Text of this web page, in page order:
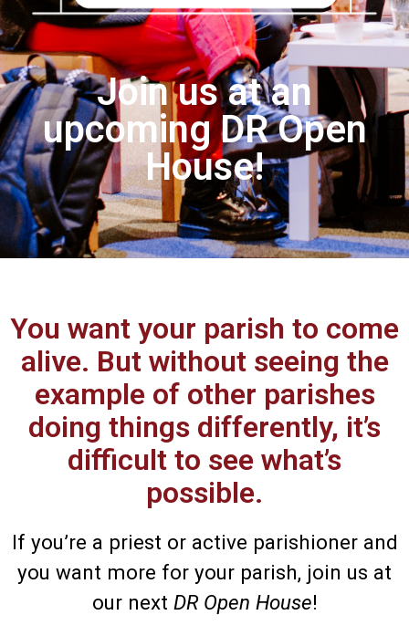
Join us at an
upcoming DR Open
House!
You want your parish to come
alive. But without seeing the
example of other parishes
doing things differently, it’s
difficult to see what’s
possible.
If you’re a priest or active parishioner and
you want more for your parish, join us at
our next DR Open House!